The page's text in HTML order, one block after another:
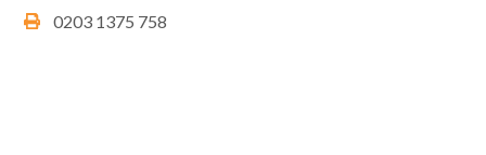
0203 1375 758